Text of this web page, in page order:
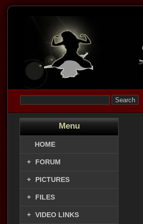
Menu
HOME
+ FORUM
+ PICTURES
+ FILES
+ VIDEO LINKS